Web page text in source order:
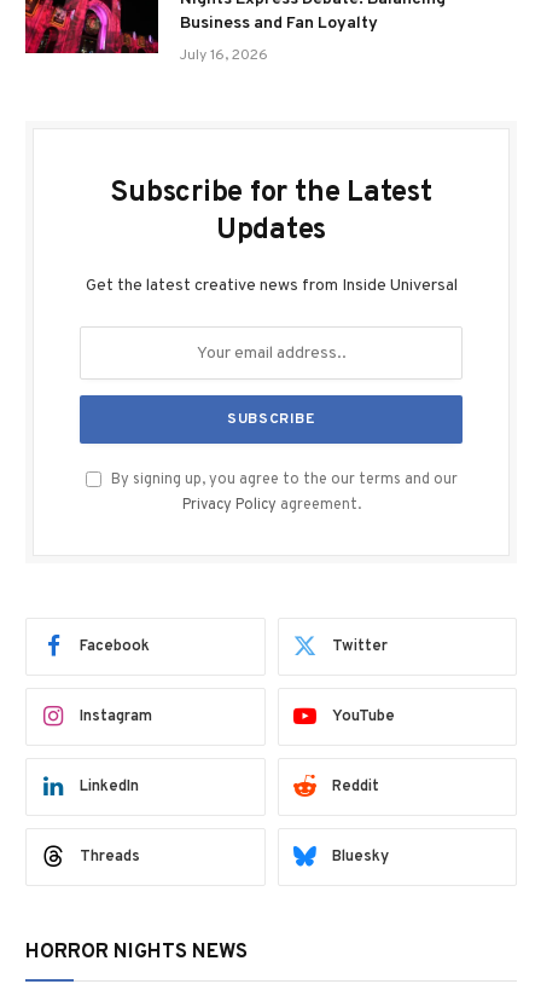
Business and Fan Loyalty
July 16, 2026
Subscribe for the Latest
Updates
Get the latest creative news from Inside Universal
By signing up, you agree to the our terms and our
Privacy Policy agreement.
Facebook Twitter
Instagram YouTube
LinkedIn Reddit
Threads Bluesky
HORROR NIGHTS NEWS